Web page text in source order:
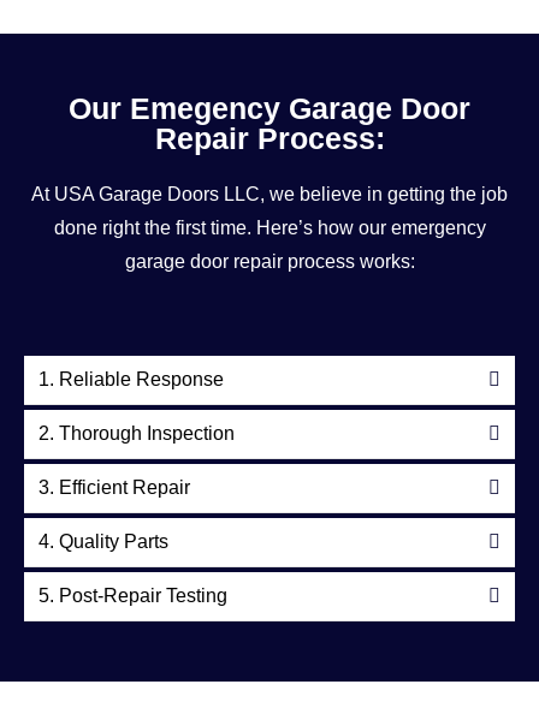
Our Emegency Garage Door
Repair Process:
At USA Garage Doors LLC, we believe in getting the job
done right the first time. Here’s how our emergency
garage door repair process works:
1. Reliable Response
2. Thorough Inspection
3. Efficient Repair
4. Quality Parts
5. Post-Repair Testing